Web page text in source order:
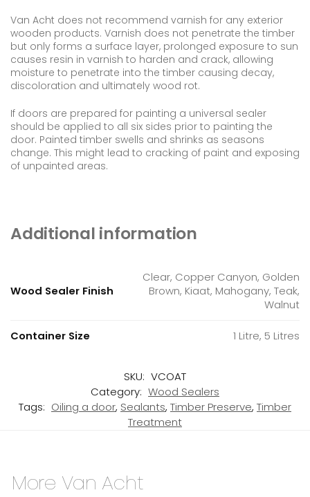
Van Acht does not recommend varnish for any exterior
wooden products. Varnish does not penetrate the timber
but only forms a surface layer, prolonged exposure to sun
causes resin in varnish to harden and crack, allowing
moisture to penetrate into the timber causing decay,
discoloration and ultimately wood rot.
If doors are prepared for painting a universal sealer
should be applied to all six sides prior to painting the
door. Painted timber swells and shrinks as seasons
change. This might lead to cracking of paint and exposing
of unpainted areas.
Additional information
Wood Sealer Finish
Clear, Copper Canyon, Golden
Brown, Kiaat, Mahogany, Teak,
Walnut
Container Size 1 Litre, 5 Litres
SKU: VCOAT
Category: Wood Sealers
Tags: Oiling a door, Sealants, Timber Preserve, Timber
Treatment
More Van Acht